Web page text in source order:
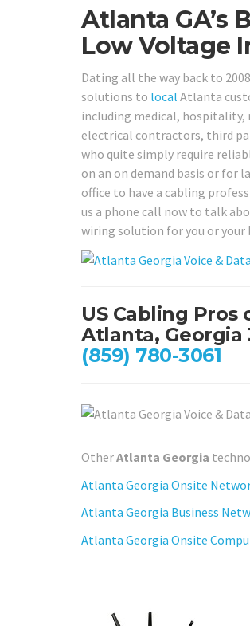
Atlanta GA’s
Low Voltage
Dating all the way back to
solutions to local Atlanta
including medical, hospitality,
electrical contractors, third
who quite simply require
on an on demand basis or for
office to have a cabling
us a phone call now to talk
wiring solution for you or your
US Cabling Pros
Atlanta, Georgia
(859) 780-3061
OtherAtlanta Georgia
Atlanta Georgia Onsite
Atlanta Georgia Business
Atlanta Georgia Onsite